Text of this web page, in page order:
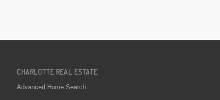
CHARLOTTE REAL ESTATE
Advanced Home Search